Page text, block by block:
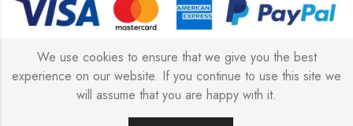
© 2026 All rights reserved | Platinum Jewellery UK Limited
2025 (LLC).
We use cookies to ensure that we give you the best
experience on our website. If you continue to use this site we
will assume that you are happy with it.